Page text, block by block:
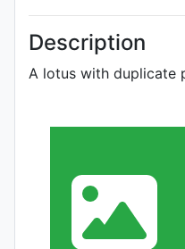
Description
A lotus with duplicate